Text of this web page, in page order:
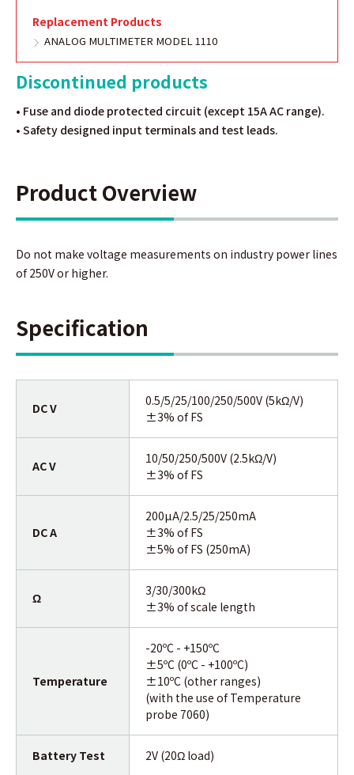
Replacement Products
ANALOG MULTIMETER MODEL 1110
Discontinued products
• Fuse and diode protected circuit (except 15A AC range).
• Safety designed input terminals and test leads.
Product Overview
Do not make voltage measurements on industry power lines
of 250V or higher.
Specification
DC V
0.5/5/25/100/250/500V (5kΩ/V)
±3% of FS
AC V
10/50/250/500V (2.5kΩ/V)
±3% of FS
DC A
200µA/2.5/25/250mA
±3% of FS
±5% of FS (250mA)
Ω
3/30/300kΩ
±3% of scale length
Temperature
-20ºC - +150ºC
±5ºC (0ºC - +100ºC)
±10ºC (other ranges)
(with the use of Temperature
probe 7060)
Battery Test 2V (20Ω load)